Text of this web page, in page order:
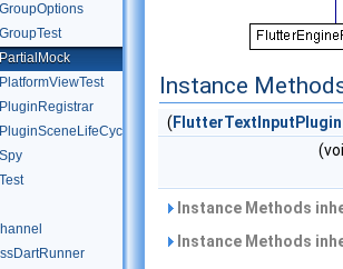
Instance
( FlutterTextInputPlugin
Instance Methods
Instance Methods